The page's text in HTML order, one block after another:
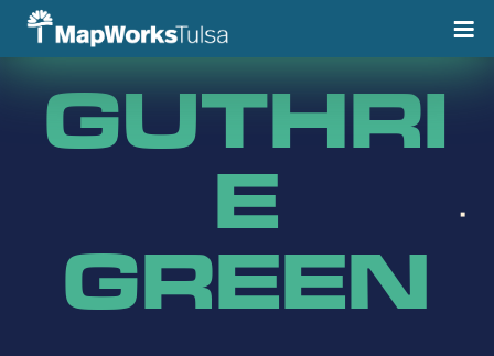
Skip
GUTHRI
E
GREEN